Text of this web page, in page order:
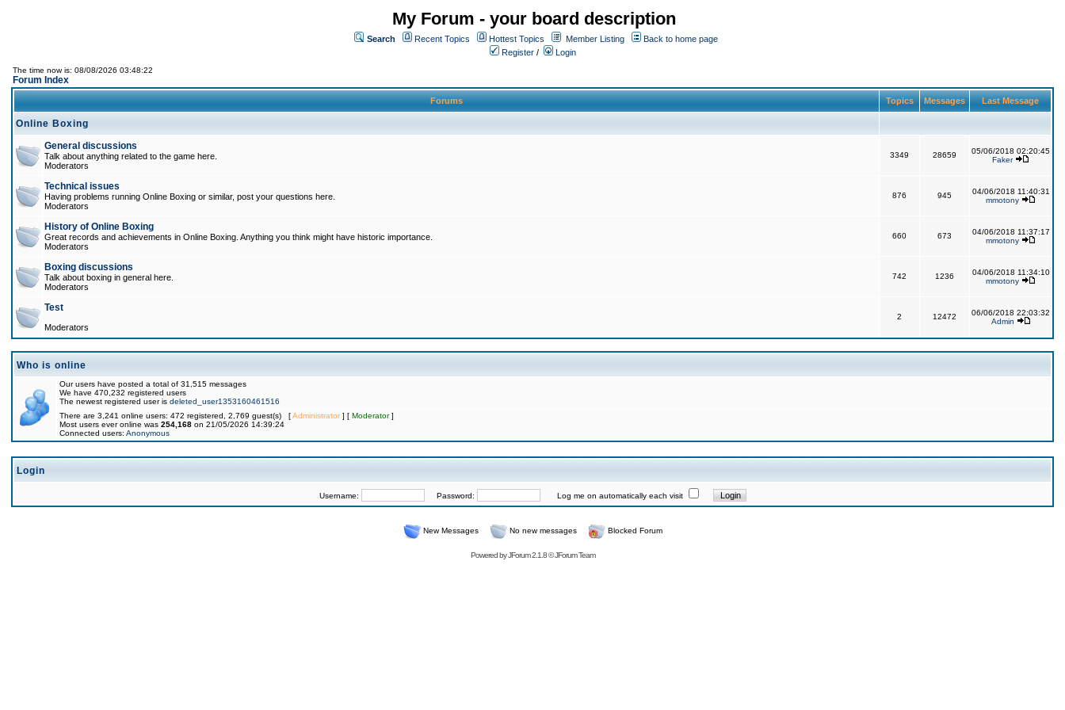
My Forum - your board description
Search Recent Topics Hottest Topics Member Listing
Back to home page
Register / Login
The time now is: 08/08/2026 03:48:22
Forum Index
Forums Topics Messages Last Message
Online Boxing
General discussions
Talk about anything related to the game here.
Moderators
3349 28659
05/06/2018 02:20:45
Faker
Technical issues
Having problems running Online Boxing or similar, post your questions here.
Moderators
876 945
04/06/2018 11:40:31
mmotony
History of Online Boxing
Great records and achievements in Online Boxing. Anything you think might have historic importance.
Moderators
660 673
04/06/2018 11:37:17
mmotony
Boxing discussions
Talk about boxing in general here.
Moderators
742 1236
04/06/2018 11:34:10
mmotony
Test
Moderators
2 12472
06/06/2018 22:03:32
Admin
Who is online
Our users have posted a total of 31,515 messages
We have 470,232 registered users
The newest registered user is deleted_user1353160461516
There are 3,241 online users: 472 registered, 2,769 guest(s) [Administrator] [ Moderator]
Most users ever online was 254,168 on 21/05/2026 14:39:24
Connected users: Anonymous
Login
Username: Password: Log me on automatically each visit
New Messages No new messages Blocked Forum
Powered byJForum 2.1.8©JForum Team